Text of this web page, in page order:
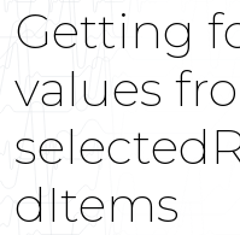
Getting
values
dItems